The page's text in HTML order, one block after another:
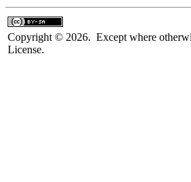
Copyright © 2026. Except where
License.